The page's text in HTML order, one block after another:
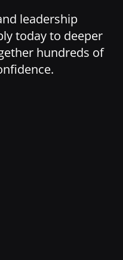
leadership
today to deeper
hundreds of